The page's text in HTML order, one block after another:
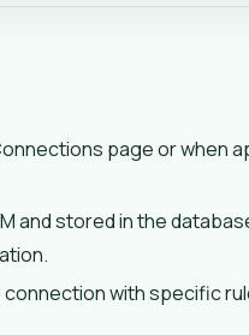
page or when
and stored in the
with specific